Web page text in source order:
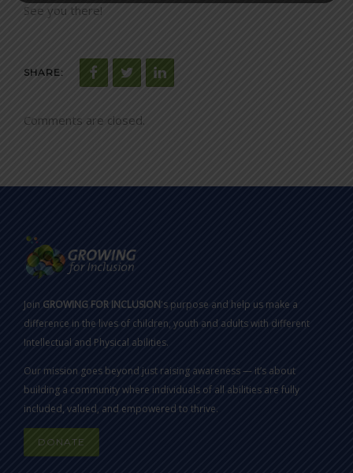
See you there!
SHARE:
Comments are closed.
Join GROWING FOR INCLUSION's purpose and help us make a
difference in the lives of children, youth and adults with different
Intellectual and Physical abilities.
Our mission goes beyond just raising awareness — it’s about
building a community where individuals of all abilities are fully
included, valued, and empowered to thrive.
DONATE